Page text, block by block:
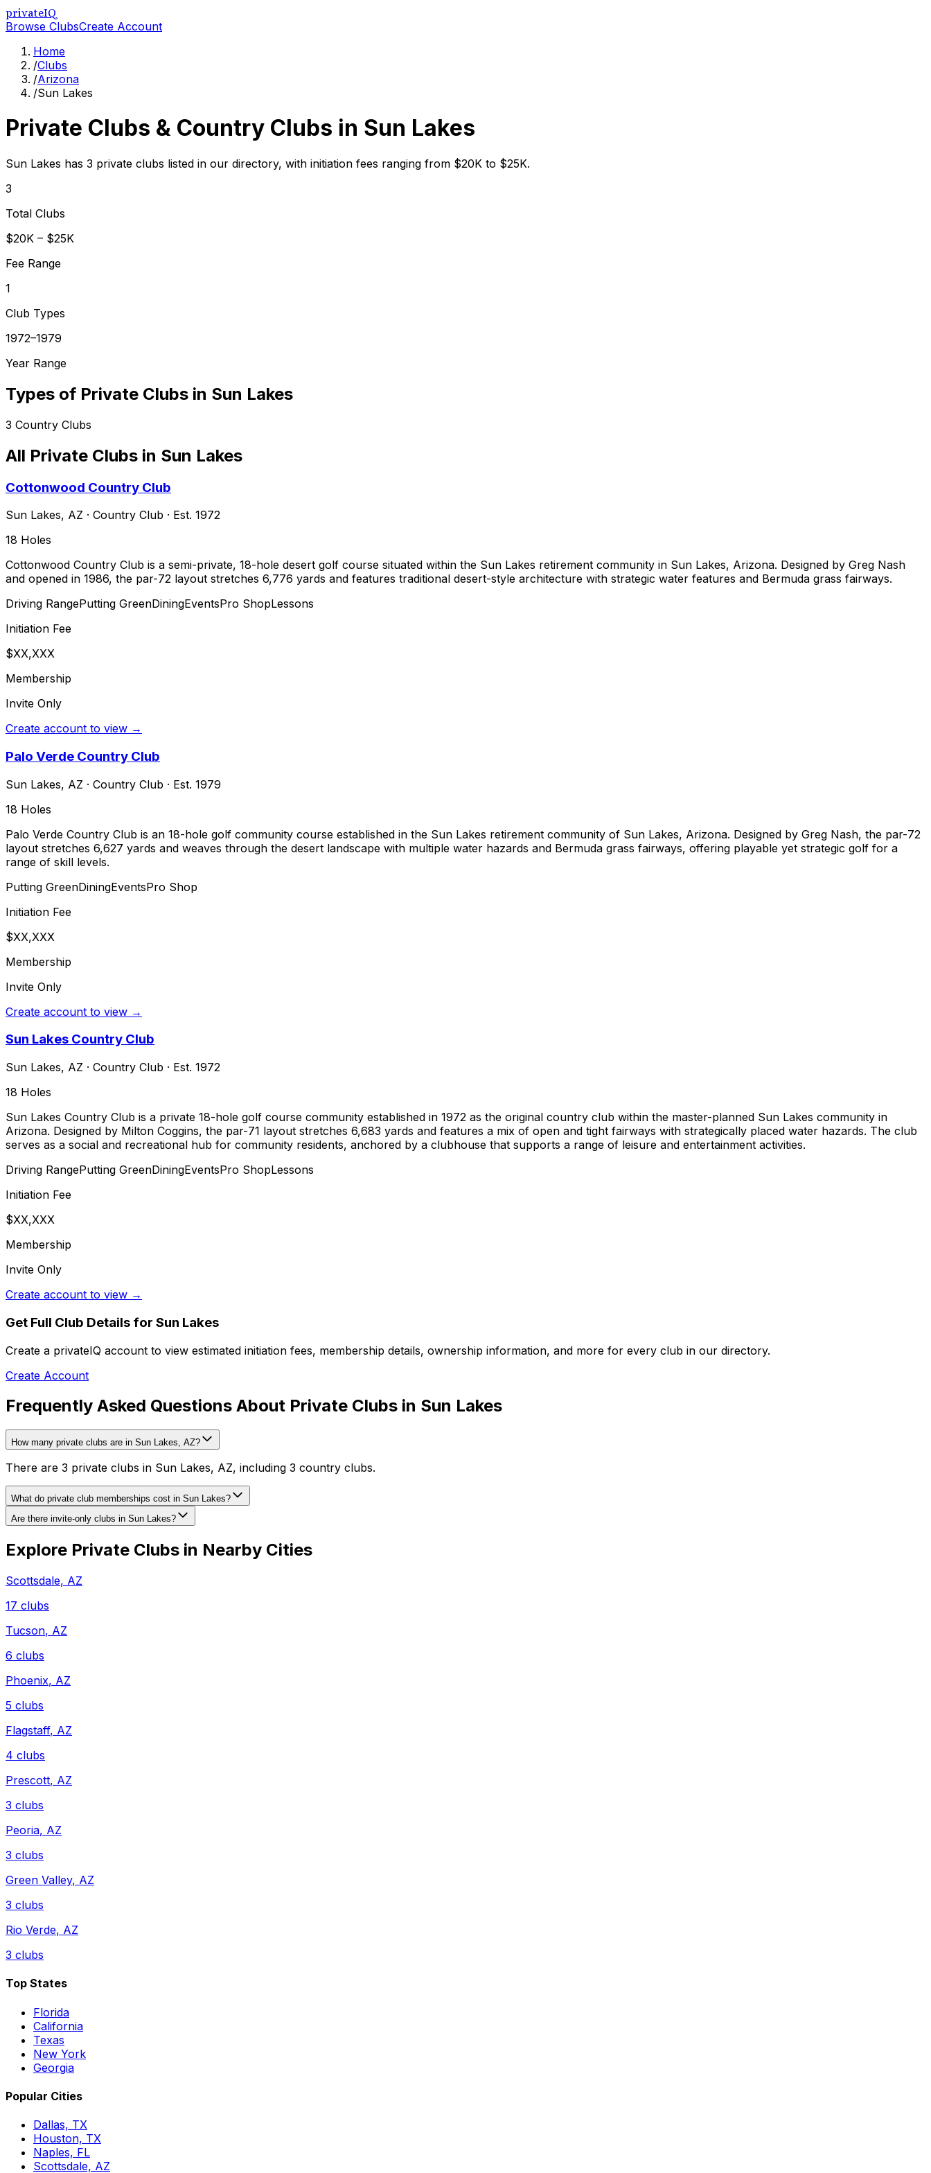
privateIQ
Browse ClubsCreate Account
Home
/Clubs
/Arizona
/Sun Lakes
Private Clubs & Country Clubs in Sun Lakes
Sun Lakes has 3 private clubs listed in our directory, with initiation fees ranging from $20K to $25K.
3
Total Clubs
$20K – $25K
Fee Range
1
Club Types
1972–1979
Year Range
Types of Private Clubs in Sun Lakes
3 Country Clubs
All Private Clubs in Sun Lakes
Cottonwood Country Club
Sun Lakes, AZ · Country Club · Est. 1972
18 Holes
Cottonwood Country Club is a semi-private, 18-hole desert golf course situated within the Sun Lakes retirement community in Sun Lakes, Arizona. Designed by Greg Nash
and opened in 1986, the par-72 layout stretches 6,776 yards and features traditional desert-style architecture with strategic water features and Bermuda grass fairways.
Driving RangePutting GreenDiningEventsPro ShopLessons
Initiation Fee
$XX,XXX
Membership
Invite Only
Create account to view →
Palo Verde Country Club
Sun Lakes, AZ · Country Club · Est. 1979
18 Holes
Palo Verde Country Club is an 18-hole golf community course established in the Sun Lakes retirement community of Sun Lakes, Arizona. Designed by Greg Nash, the par-72
layout stretches 6,627 yards and weaves through the desert landscape with multiple water hazards and Bermuda grass fairways, offering playable yet strategic golf for a
range of skill levels.
Putting GreenDiningEventsPro Shop
Initiation Fee
$XX,XXX
Membership
Invite Only
Create account to view →
Sun Lakes Country Club
Sun Lakes, AZ · Country Club · Est. 1972
18 Holes
Sun Lakes Country Club is a private 18-hole golf course community established in 1972 as the original country club within the master-planned Sun Lakes community in
Arizona. Designed by Milton Coggins, the par-71 layout stretches 6,683 yards and features a mix of open and tight fairways with strategically placed water hazards. The club
serves as a social and recreational hub for community residents, anchored by a clubhouse that supports a range of leisure and entertainment activities.
Driving RangePutting GreenDiningEventsPro ShopLessons
Initiation Fee
$XX,XXX
Membership
Invite Only
Create account to view →
Get Full Club Details for Sun Lakes
Create a privateIQ account to view estimated initiation fees, membership details, ownership information, and more for every club in our directory.
Create Account
Frequently Asked Questions About Private Clubs in Sun Lakes
How many private clubs are in Sun Lakes, AZ?
There are 3 private clubs in Sun Lakes, AZ, including 3 country clubs.
What do private club memberships cost in Sun Lakes?
Are there invite-only clubs in Sun Lakes?
Explore Private Clubs in Nearby Cities
Scottsdale, AZ
17 clubs
Tucson, AZ
6 clubs
Phoenix, AZ
5 clubs
Flagstaff, AZ
4 clubs
Prescott, AZ
3 clubs
Peoria, AZ
3 clubs
Green Valley, AZ
3 clubs
Rio Verde, AZ
3 clubs
Top States
Florida
California
Texas
New York
Georgia
Popular Cities
Dallas, TX
Houston, TX
Naples, FL
Scottsdale, AZ